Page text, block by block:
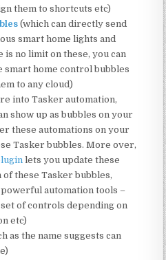
them to shortcuts etc)
(which can directly send
smart home lights and
is no limit on these, you can
smart home control bubbles
to any cloud)
into Tasker automation,
show up as bubbles on your
these automations on your
Tasker bubbles. More over,
lets you update these
these Tasker bubbles,
automation tools –
of controls depending on
etc)
as the name suggests can